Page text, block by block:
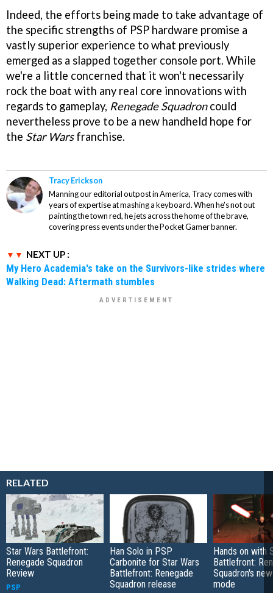
Indeed, the efforts being made to take advantage of
the specific strengths of PSP hardware promise a
vastly superior experience to what previously
emerged as a slapped together console port. While
we're a little concerned that it won't necessarily
rock the boat with any real core innovations with
regards to gameplay, Renegade Squadroncould
nevertheless prove to be a new handheld hope for
the Star Warsfranchise.
Tracy Erickson
Manning our editorial outpost in America, Tracy comes with
years of expertise at mashing a keyboard. When he's not out
painting the town red, he jets across the home of the brave,
covering press events under the Pocket Gamer banner.
NEXT UP :
My Hero Academia's take on the Survivors-like strides where
Walking Dead: Aftermath stumbles
RELATED
Star Wars Battlefront:
Renegade Squadron
Review
PSP
Han Solo in PSP
Carbonite for Star Wars
Battlefront: Renegade
Squadron release
Hands on with
Battlefront:
Squadron's
mode